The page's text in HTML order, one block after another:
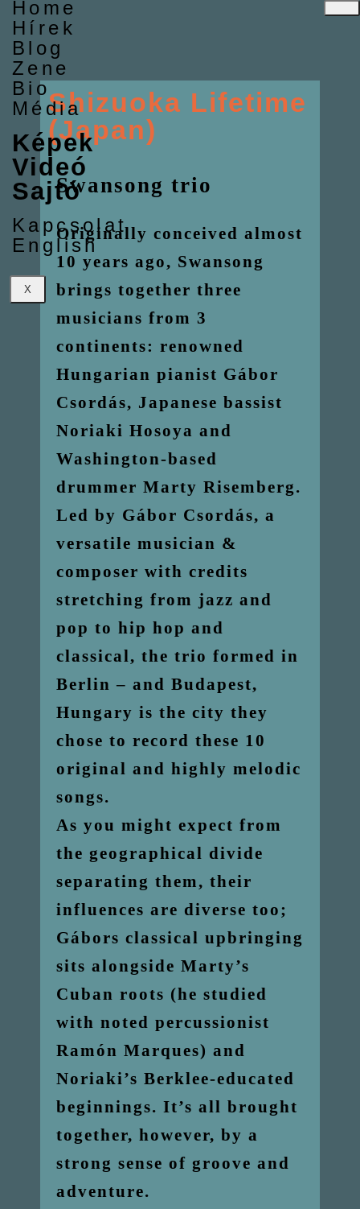
Home
Hírek
Blog
Zene
Bio
Média
Képek
Videó
Sajtó
Kapcsolat
English
X
Shizuoka Lifetime
(Japan)
Swansong trio
Originally conceived almost
10 years ago, Swansong
brings together three
musicians from 3
continents: renowned
Hungarian pianist Gábor
Csordás, Japanese bassist
Noriaki Hosoya and
Washington-based
drummer Marty Risemberg.
Led by Gábor Csordás, a
versatile musician &
composer with credits
stretching from jazz and
pop to hip hop and
classical, the trio formed in
Berlin – and Budapest,
Hungary is the city they
chose to record these 10
original and highly melodic
songs.
As you might expect from
the geographical divide
separating them, their
influences are diverse too;
Gábors classical upbringing
sits alongside Marty’s
Cuban roots (he studied
with noted percussionist
Ramón Marques) and
Noriaki’s Berklee-educated
beginnings. It’s all brought
together, however, by a
strong sense of groove and
adventure.